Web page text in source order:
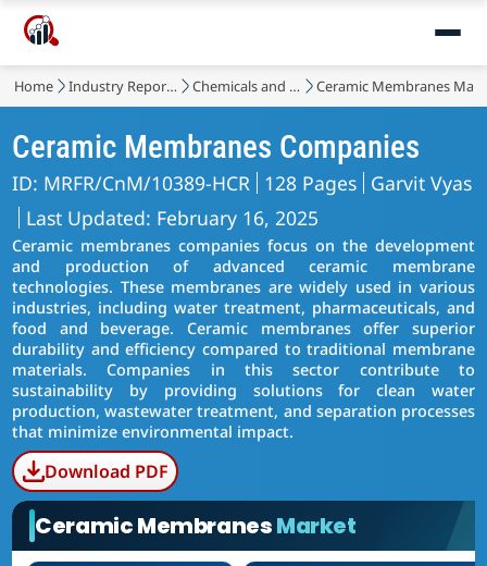
Home Industry Reports Chemicals and Materials Ceramic Membranes
Ceramic Membranes Companies
ID: MRFR/CnM/10389-HCR 128 Pages Garvit Vyas
Last Updated: February 16, 2025
Ceramic membranes companies focus on the development
and production of advanced ceramic membrane
technologies. These membranes are widely used in various
industries, including water treatment, pharmaceuticals, and
food and beverage. Ceramic membranes offer superior
durability and efficiency compared to traditional membrane
materials. Companies in this sector contribute to
sustainability by providing solutions for clean water
production, wastewater treatment, and separation processes
that minimize environmental impact.
Download PDF
Ceramic MembranesMarket